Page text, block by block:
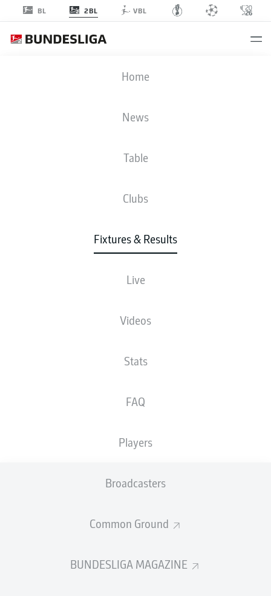
BL 2BL VBL
Home
News
Table
Clubs
Fixtures & Results
Live
Videos
Stats
FAQ
Players
Broadcasters
Common Ground
BUNDESLIGA MAGAZINE
EBS
0 0
LINE-UPS